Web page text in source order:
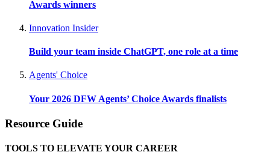
Awards winners
Innovation Insider
Build your team inside ChatGPT, one role at a time
Agents' Choice
Your 2026 DFW Agents’ Choice Awards finalists
Resource Guide
TOOLS TO ELEVATE YOUR CAREER